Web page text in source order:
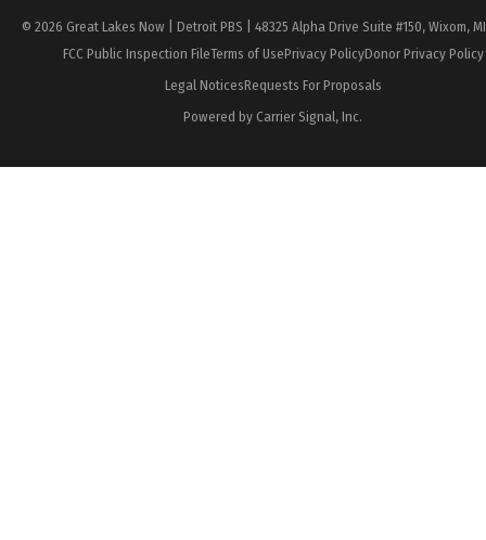
© 2026 Great Lakes Now | Detroit PBS | 48325 Alpha Drive Suite #150, Wixom,
FCC Public Inspection FileTerms of UsePrivacy PolicyDonor Privacy Policy
Legal NoticesRequests For Proposals
Powered by Carrier Signal, Inc.